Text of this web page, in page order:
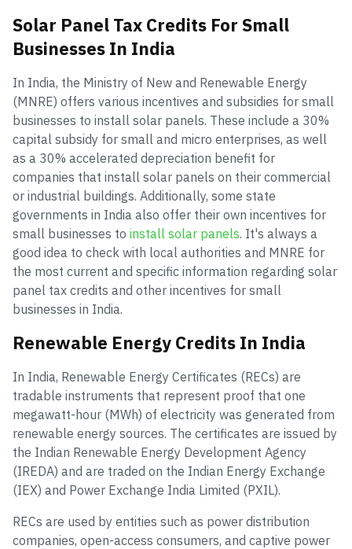
Solar Panel Tax Credits For Small
Businesses In India
In India, the Ministry of New and Renewable Energy
(MNRE) offers various incentives and subsidies for small
businesses to install solar panels. These include a 30%
capital subsidy for small and micro enterprises, as well
as a 30% accelerated depreciation benefit for
companies that install solar panels on their commercial
or industrial buildings. Additionally, some state
governments in India also offer their own incentives for
small businesses to install solar panels. It's always a
good idea to check with local authorities and MNRE for
the most current and specific information regarding solar
panel tax credits and other incentives for small
businesses in India.
Renewable Energy Credits In India
In India, Renewable Energy Certificates (RECs) are
tradable instruments that represent proof that one
megawatt-hour (MWh) of electricity was generated from
renewable energy sources. The certificates are issued by
the Indian Renewable Energy Development Agency
(IREDA) and are traded on the Indian Energy Exchange
(IEX) and Power Exchange India Limited (PXIL).
RECs are used by entities such as power distribution
companies, open-access consumers, and captive power